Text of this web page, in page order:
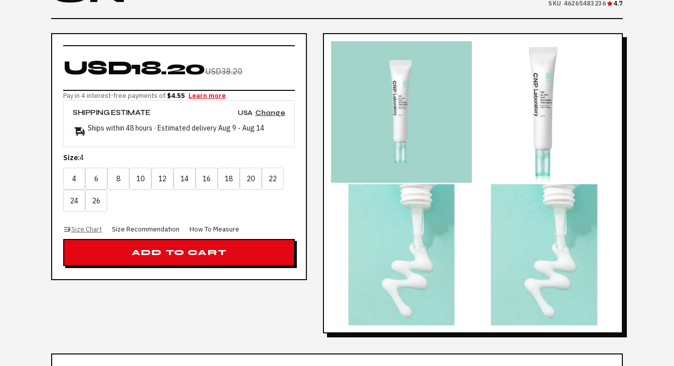
SKU 46265483236 4.7
USD18.20USD38.20
Pay in 4 interest-free payments of $4.55 Learn more
SHIPPING ESTIMATE USA Change
Ships within 48 hours · Estimated deliveryAug 9 - Aug 14
Size:4
4 6 8 10 12 14 16 18 20 22
24 26
Size Chart Size Recommendation How To Measure
ADD TO CART